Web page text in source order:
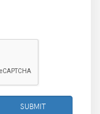
SUBMIT